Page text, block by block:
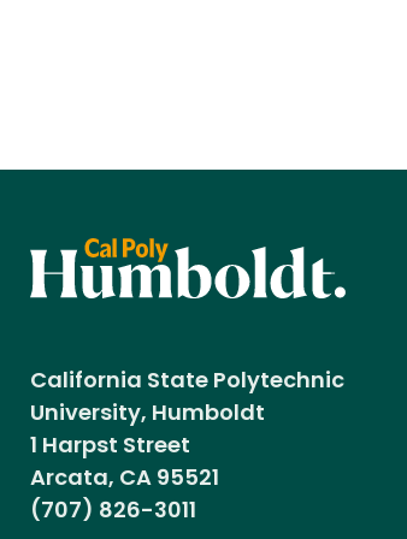
California State Polytechnic
University, Humboldt
1 Harpst Street
Arcata, CA 95521
(707) 826-3011